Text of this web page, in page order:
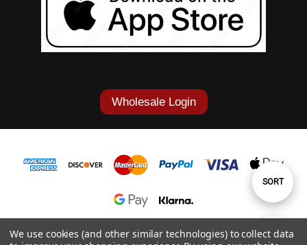
Show
FILTER
Sort
By
SORT
Wholesale Login
1-877-868-7419
We use cookies (and other similar technologies) to collect data